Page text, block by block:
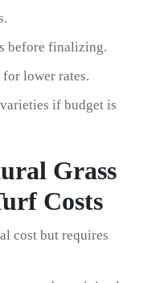
before finalizing.
lower rates.
if budget is
Grass
Costs
cost but requires